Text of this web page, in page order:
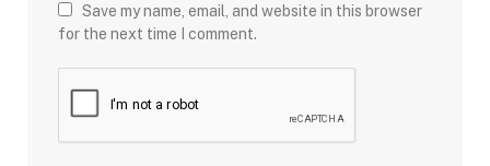
Save my name, email, and website in this browser
for the next time I comment.